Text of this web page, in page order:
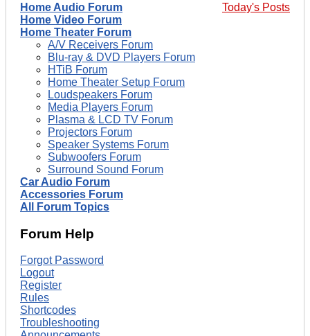
Today's Posts
Home Audio Forum
Home Video Forum
Home Theater Forum
A/V Receivers Forum
Blu-ray & DVD Players Forum
HTiB Forum
Home Theater Setup Forum
Loudspeakers Forum
Media Players Forum
Plasma & LCD TV Forum
Projectors Forum
Speaker Systems Forum
Subwoofers Forum
Surround Sound Forum
Car Audio Forum
Accessories Forum
All Forum Topics
Forum Help
Forgot Password
Logout
Register
Rules
Shortcodes
Troubleshooting